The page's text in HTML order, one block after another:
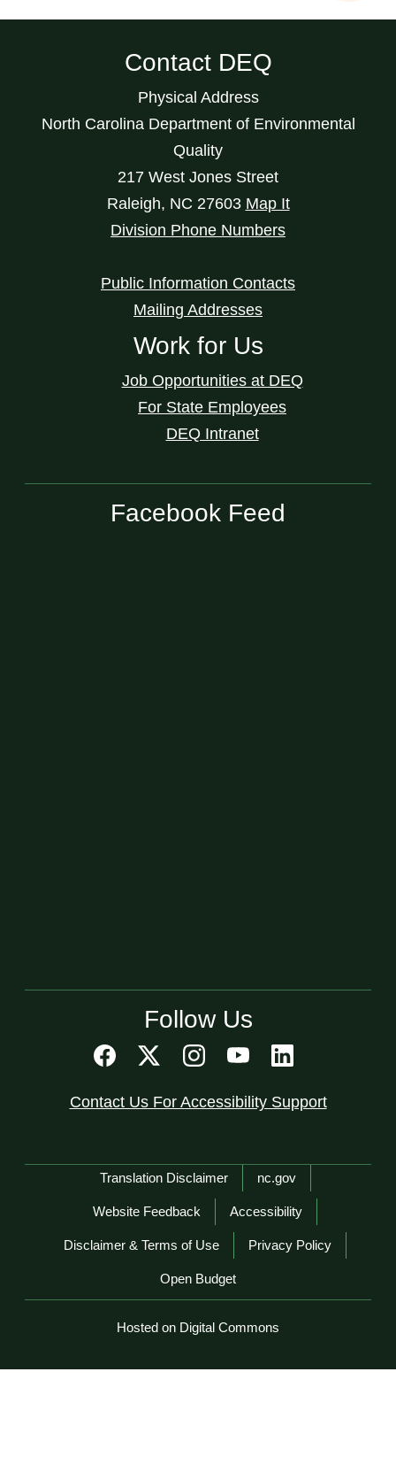
Contact DEQ
Physical Address
North Carolina Department of Environmental
Quality
217 West Jones Street
Raleigh, NC 27603 Map It
Division Phone Numbers
Public Information Contacts
Mailing Addresses
Work for Us
Job Opportunities at DEQ
For State Employees
DEQ Intranet
Facebook Feed
Follow Us
Contact Us For Accessibility Support
Network Menu
Translation Disclaimer nc.gov
Website Feedback Accessibility
Disclaimer & Terms of Use Privacy Policy
Open Budget
Hosted on Digital Commons